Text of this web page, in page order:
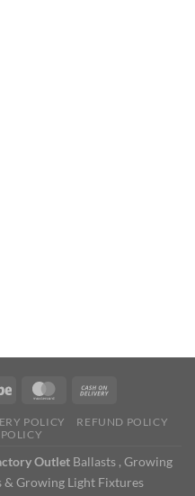
POLICY
REFUND POLICY
Outlet Ballasts , Growing
& Growing Light Fixtures